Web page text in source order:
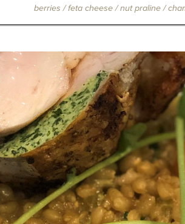
berries / feta cheese / nut praline /